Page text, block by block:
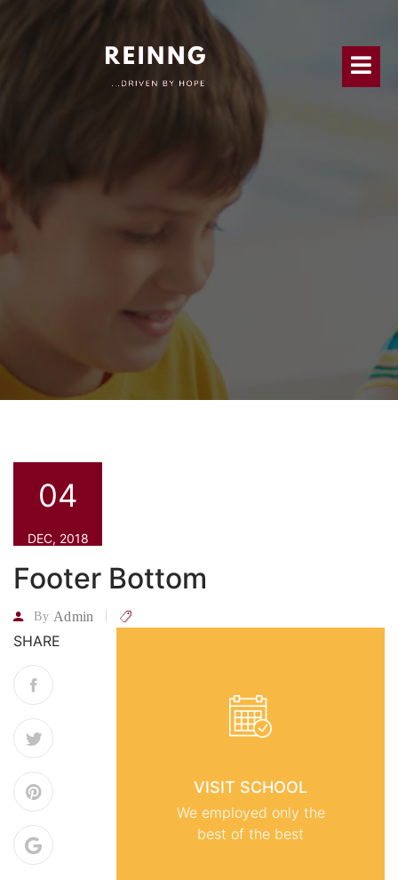
Footer Bottom
By Admin
04
DEC, 2018
SHARE
VISIT SCHOOL
We employed only the
best of the best